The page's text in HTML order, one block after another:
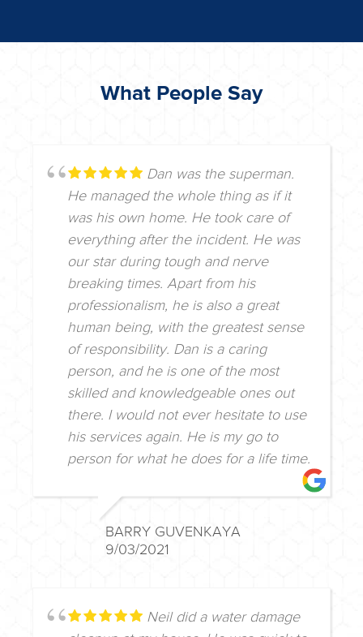
What People Say
Dan was the superman.
He managed the whole thing as if it
was his own home. He took care of
everything after the incident. He was
our star during tough and nerve
breaking times. Apart from his
professionalism, he is also a great
human being, with the greatest sense
of responsibility. Dan is a caring
person, and he is one of the most
skilled and knowledgeable ones out
there. I would not ever hesitate to use
his services again. He is my go to
person for what he does for a life time.
BARRY GUVENKAYA
9/03/2021
Neil did a water damage